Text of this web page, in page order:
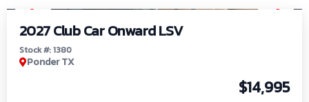
by:
2027 Club Car Onward LSV
Stock #: 1380
Ponder TX
$14,995